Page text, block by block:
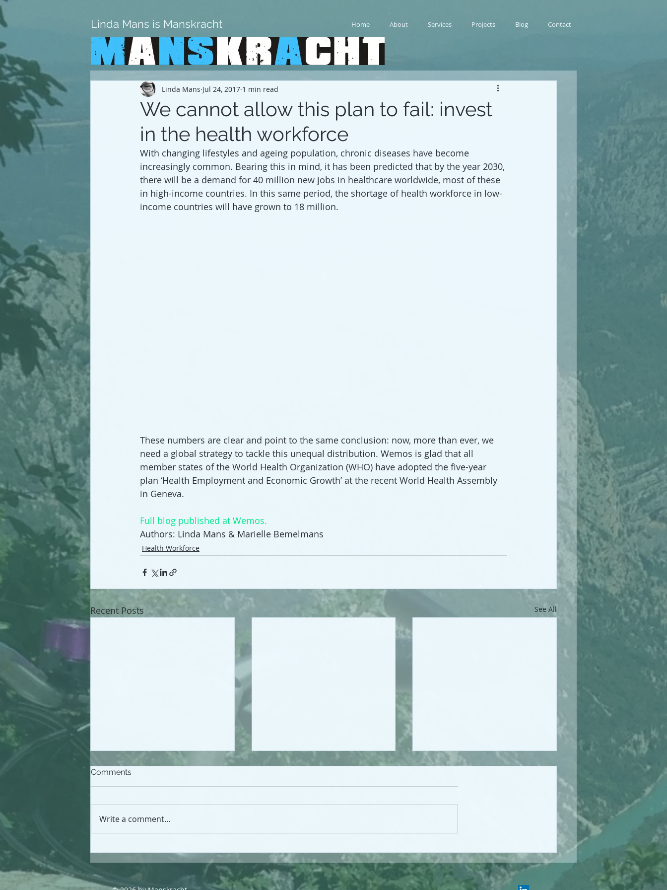
Linda Mans is Manskracht Home About Services Projects Blog Contact
We cannot allow this plan to fail: invest
in the health workforce
Linda Mans Jul 24, 2017 1 min read
With changing lifestyles and ageing population, chronic diseases have become
increasingly common. Bearing this in mind, it has been predicted that by the year 2030,
there will be a demand for 40 million new jobs in healthcare worldwide, most of these
in high-income countries. In this same period, the shortage of health workforce in low-
income countries will have grown to 18 million.
These numbers are clear and point to the same conclusion: now, more than ever, we
need a global strategy to tackle this unequal distribution. Wemos is glad that all
member states of the World Health Organization (WHO) have adopted the five-year
plan ‘Health Employment and Economic Growth’ at the recent World Health Assembly
in Geneva.
Full blog published at Wemos.
Authors: Linda Mans & Marielle Bemelmans
Health Workforce
Recent Posts See All
workforce investment
agenda; an independent
review
investment in the Health
Workforce
Comments
Write a comment...